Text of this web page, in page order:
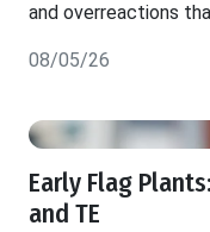
and overreactions
08/05/26
Early Flag
and TE